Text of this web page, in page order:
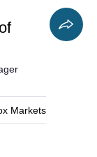
Markets